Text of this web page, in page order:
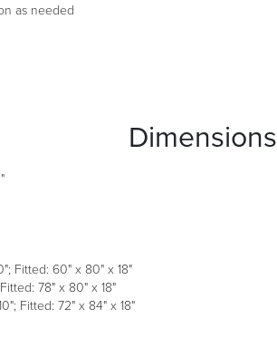
as needed
Dimensions
Fitted: 60" x 80" x 18"
78" x 80" x 18"
Fitted: 72" x 84" x 18"